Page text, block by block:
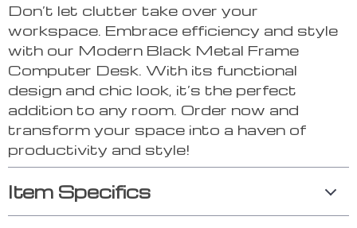
Don’t let clutter take over your
workspace. Embrace efficiency and style
with our Modern Black Metal Frame
Computer Desk. With its functional
design and chic look, it’s the perfect
addition to any room. Order now and
transform your space into a haven of
productivity and style!
Item Specifics